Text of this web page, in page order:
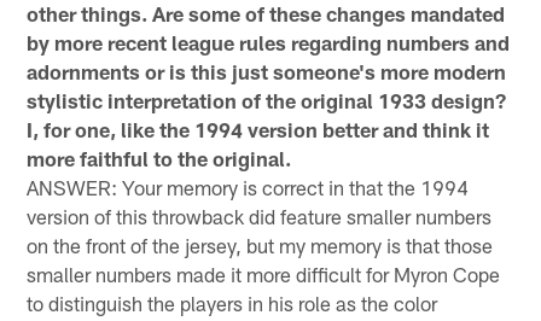
other things. Are some of these changes mandated
by more recent league rules regarding numbers and
adornments or is this just someone's more modern
stylistic interpretation of the original 1933 design?
I, for one, like the 1994 version better and think it
more faithful to the original.
ANSWER: Your memory is correct in that the 1994
version of this throwback did feature smaller numbers
on the front of the jersey, but my memory is that those
smaller numbers made it more difficult for Myron Cope
to distinguish the players in his role as the color